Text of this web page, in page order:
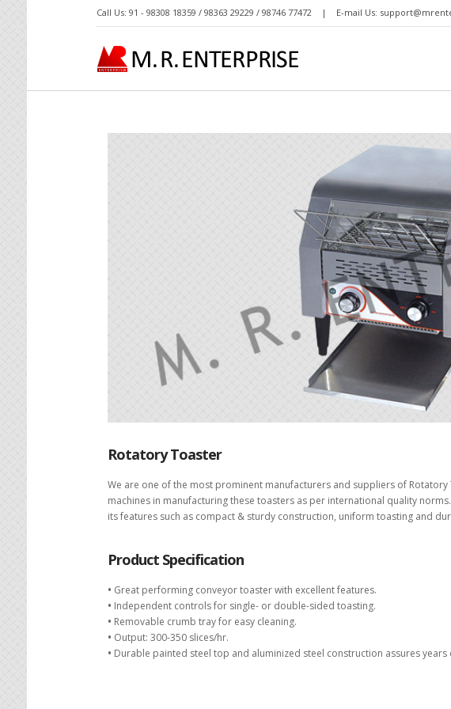
Call Us: 91 - 98308 18359 / 98363 29229 / 98746 77472 | E-mail Us:
Rotatory Toaster
We are one of the most prominent manufacturers and suppliers of
machines in manufacturing these toasters as per international quality
its features such as compact & sturdy construction, uniform toasting and
Product Specification
• Great performing conveyor toaster with excellent features.
• Independent controls for single- or double-sided toasting.
• Removable crumb tray for easy cleaning.
• Output: 300-350 slices/hr.
• Durable painted steel top and aluminized steel construction assures